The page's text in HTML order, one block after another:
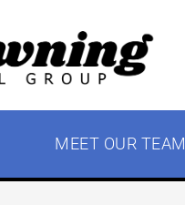
MEET OUR TEAM